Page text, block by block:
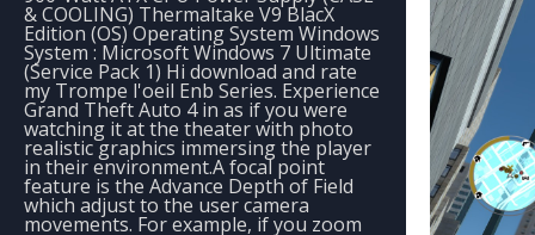
& COOLING) Thermaltake V9 BlacX
Edition (OS) Operating System Windows
System : Microsoft Windows 7 Ultimate
(Service Pack 1) Hi download and rate
my Trompe l'oeil Enb Series. Experience
Grand Theft Auto 4 in as if you were
watching it at the theater with photo
realistic graphics immersing the player
in their environment.A focal point
feature is the Advance Depth of Field
which adjust to the user camera
movements. For example, if you zoom